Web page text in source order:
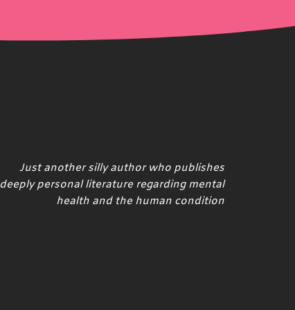
Just another silly author who publishes
deeply personal literature regarding mental
health and the human condition